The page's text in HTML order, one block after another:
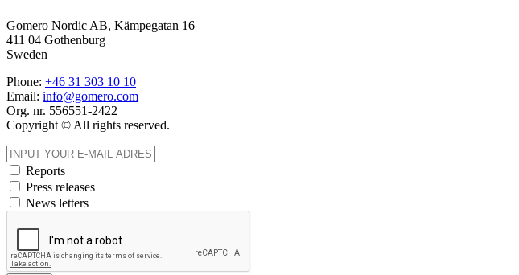
Gomero Nordic AB, Kämpegatan 16
411 04 Gothenburg
Sweden
Phone: +46 31 303 10 10
Email: info@gomero.com
Org. nr. 556551-2422
Copyright © All rights reserved.
Reports
Press releases
News letters